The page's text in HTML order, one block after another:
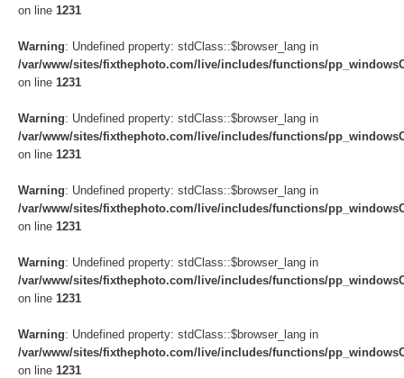
on line 1231
Warning: Undefined property: stdClass::$browser_lang in
/var/www/sites/fixthephoto.com/live/includes/functions/
on line 1231
Warning: Undefined property: stdClass::$browser_lang in
/var/www/sites/fixthephoto.com/live/includes/functions/
on line 1231
Warning: Undefined property: stdClass::$browser_lang in
/var/www/sites/fixthephoto.com/live/includes/functions/
on line 1231
Warning: Undefined property: stdClass::$browser_lang in
/var/www/sites/fixthephoto.com/live/includes/functions/
on line 1231
Warning: Undefined property: stdClass::$browser_lang in
/var/www/sites/fixthephoto.com/live/includes/functions/
on line 1231